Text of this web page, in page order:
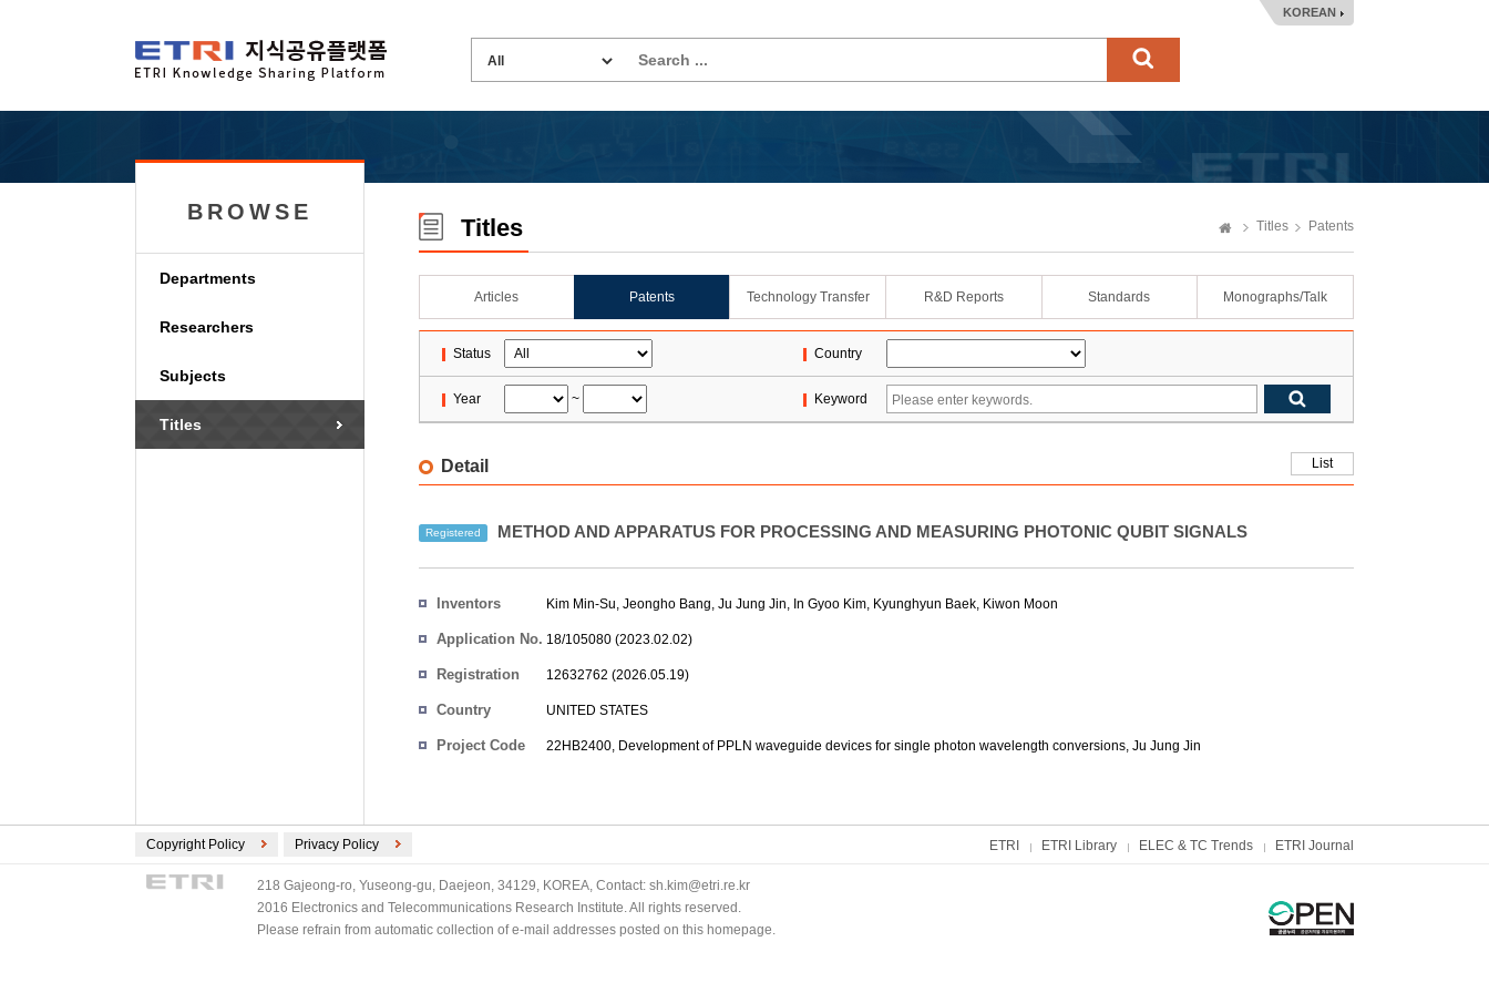
KOREAN
BROWSE
Departments
Researchers
Subjects
Titles
Titles Titles Patents
Articles Patents Technology Transfer R&D Reports Standards Monographs/Talk
Status Country
Year ~ Keyword
Detail List
Registered METHOD AND APPARATUS FOR PROCESSING AND MEASURING PHOTONIC QUBIT SIGNALS
Inventors Kim Min-Su, Jeongho Bang, Ju Jung Jin, In Gyoo Kim, Kyunghyun Baek, Kiwon Moon
Application No. 18/105080 (2023.02.02)
Registration
12632762 (2026.05.19)
Country UNITED STATES
Project Code 22HB2400, Development of PPLN waveguide devices for single photon wavelength conversions, Ju Jung Jin
Copyright Policy Privacy Policy ETRI ETRI Library ELEC & TC Trends ETRI Journal
218 Gajeong-ro, Yuseong-gu, Daejeon, 34129, KOREA, Contact: sh.kim@etri.re.kr
2016 Electronics and Telecommunications Research Institute. All rights reserved.
Please refrain from automatic collection of e-mail addresses posted on this homepage.